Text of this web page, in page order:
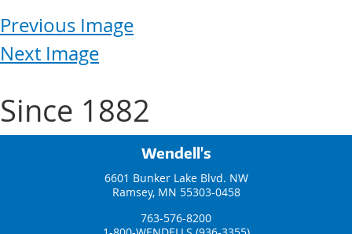
Previous Image
Next Image
Since 1882
Wendell's
6601 Bunker Lake Blvd. NW
Ramsey, MN 55303-0458
763-576-8200